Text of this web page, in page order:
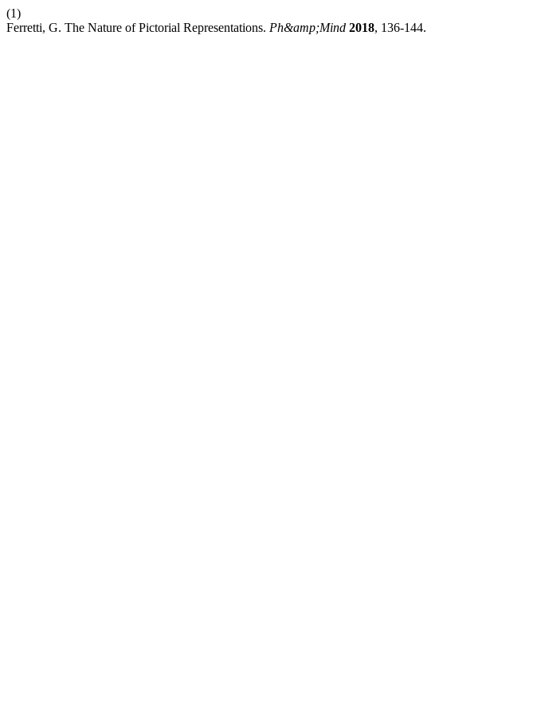
(1)
Ferretti, G. The Nature of Pictorial Representations. Ph&amp;Mind 2018, 136-144.